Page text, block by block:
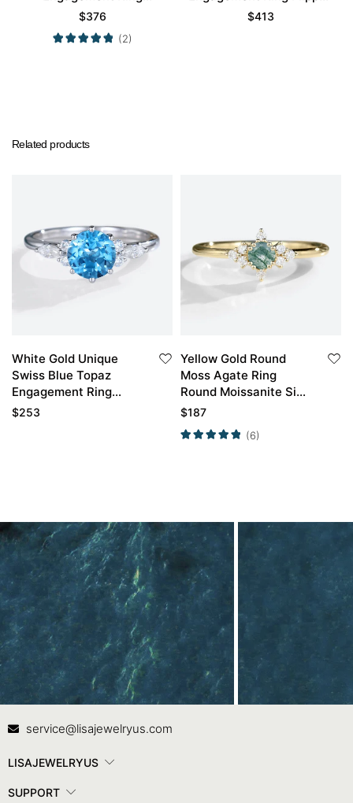
Blossom Accented Bridal
Ring
$376
(2)
Cluster Bridal Ring
$413
Related products
White Gold Unique
Swiss Blue Topaz
Engagement Ring
Bridal Anniversary
$253
Yellow Gold Round
Moss Agate Ring
Round Moissanite Side
Stone Simple
Promise Ring
$187
(6)
Contact Us
service@lisajewelryus.com
LISAJEWELRYUS
SUPPORT